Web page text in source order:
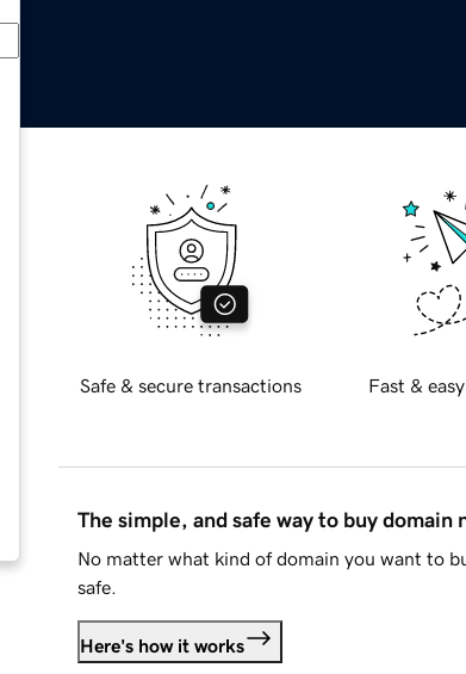
Safe & secure transactions Fast &
The simple, and safe way to buy domain
No matter what kind of domain you want to
safe.
Here's how it works